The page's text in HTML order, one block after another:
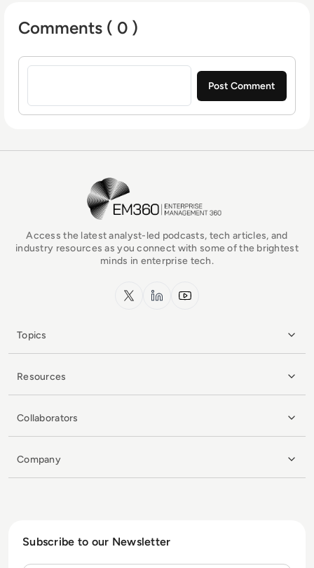
Comments ( 0 )
Sign in to post a comment
EM360Tech Homepage
Access the latest analyst-led podcasts, tech articles, and
industry resources as you connect with some of the brightest
minds in enterprise tech.
x.com LinkedInYouTube
Topics
Resources
Collaborators
Company
Subscribe to our Newsletter